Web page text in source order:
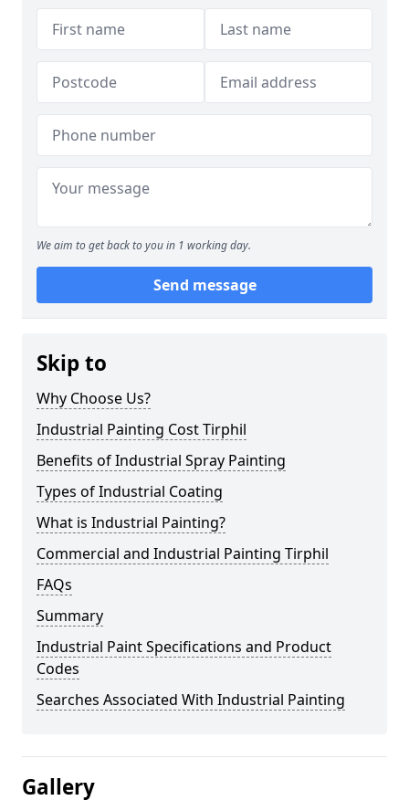
We aim to get back to you in 1 working day.
Send message
Skip to
Why Choose Us?
Industrial Painting Cost Tirphil
Benefits of Industrial Spray Painting
Types of Industrial Coating
What is Industrial Painting?
Commercial and Industrial Painting Tirphil
FAQs
Summary
Industrial Paint Specifications and Product
Codes
Searches Associated With Industrial Painting
Gallery